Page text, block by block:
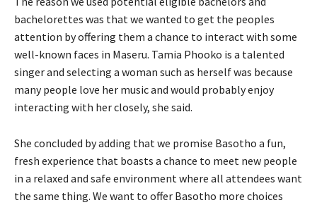
bachelorettes was that we wanted to get the peoples
attention by offering them a chance to interact with some
well-known faces in Maseru. Tamia Phooko is a talented
singer and selecting a woman such as herself was because
many people love her music and would probably enjoy
interacting with her closely, she said.
She concluded by adding that we promise Basotho a fun,
fresh experience that boasts a chance to meet new people
in a relaxed and safe environment where all attendees want
the same thing. We want to offer Basotho more choices